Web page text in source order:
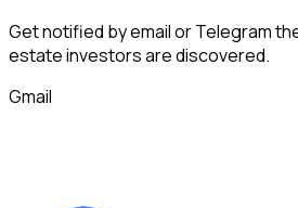
Get notified by email or Telegram
estate investorsare discovered.
Gmail